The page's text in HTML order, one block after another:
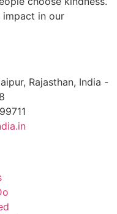
impact in our
Rajasthan, India -